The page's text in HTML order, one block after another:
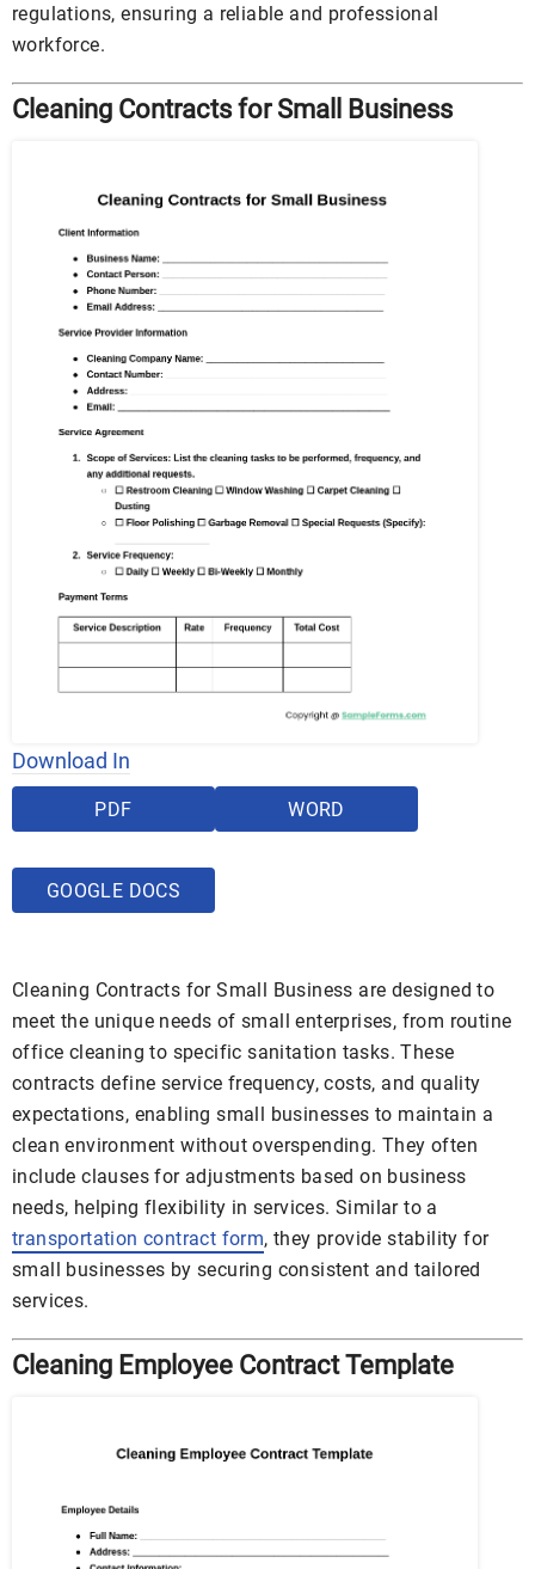
regulations, ensuring a reliable and professional
workforce.
Cleaning Contracts for Small Business
Download In
PDF WORD
GOOGLE DOCS
Cleaning Contracts for Small Business are designed to
meet the unique needs of small enterprises, from routine
office cleaning to specific sanitation tasks. These
contracts define service frequency, costs, and quality
expectations, enabling small businesses to maintain a
clean environment without overspending. They often
include clauses for adjustments based on business
needs, helping flexibility in services. Similar to a
transportation contract form, they provide stability for
small businesses by securing consistent and tailored
services.
Cleaning Employee Contract Template